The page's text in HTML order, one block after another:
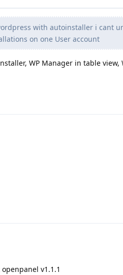
with autoinstaller i cant
on one User account
WP Manager in table
v1.1.1